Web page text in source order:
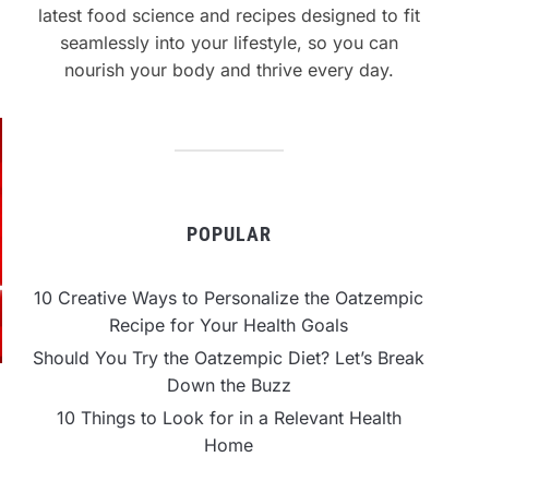
latest food science and recipes designed to fit
seamlessly into your lifestyle, so you can
nourish your body and thrive every day.
POPULAR
10 Creative Ways to Personalize the Oatzempic
Recipe for Your Health Goals
Should You Try the Oatzempic Diet? Let’s Break
Down the Buzz
10 Things to Look for in a Relevant Health
Home